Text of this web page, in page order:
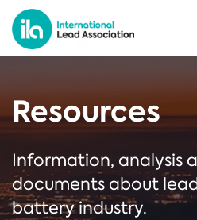
Resources
Information, analysis
documents about
battery industry.